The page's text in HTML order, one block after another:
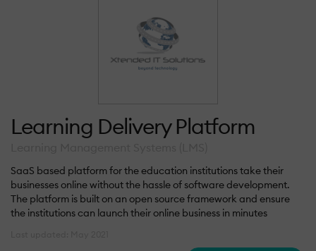
Learning Delivery Platform
SaaS based platform for the education institutions take their
businesses online without the hassle of software development.
The platform is built on an open source framework and ensure
the institutions can launch their online business in minutes